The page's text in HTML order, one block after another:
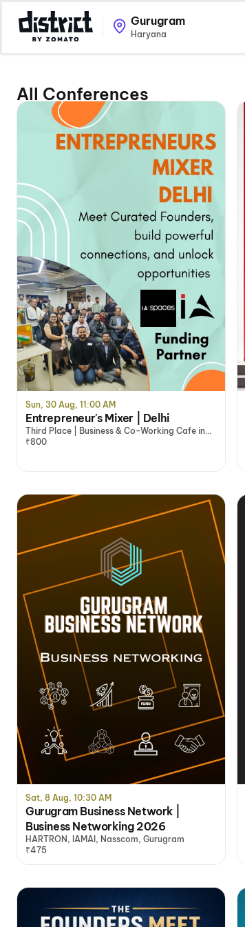
Gurugram
Haryana
All Conferences
Sun, 30 Aug, 11:00 AM
Entrepreneur's Mixer | Delhi
Third Place | Business & Co-Working Cafe in
South Delhi @1₹/Min | Co-Working Office​
₹800
Sat, 8 Aug, 10:30 AM
Gurugram Business Network |
Business Networking 2026
HARTRON, IAMAI, Nasscom, Gurugram
₹475